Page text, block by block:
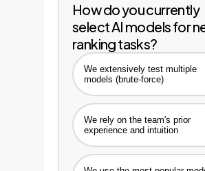
How do you currently
select AI models for
ranking tasks?
We extensively test multiple
models (brute-force)
We rely on the team's prior
experience and intuition